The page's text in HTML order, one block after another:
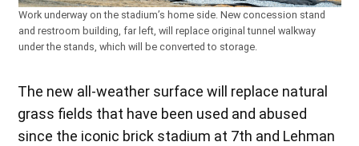
Work underway on the stadium’s home side. New concession stand
and restroom building, far left, will replace original tunnel walkway
under the stands, which will be converted to storage.
The new all-weather surface will replace natural
grass fields that have been used and abused
since the iconic brick stadium at 7th and Lehman